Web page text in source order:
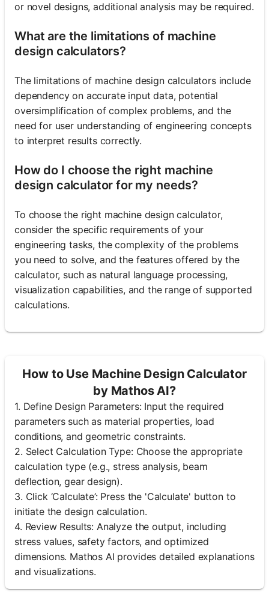
or novel designs, additional analysis may be required.
What are the limitations of machine
design calculators?
The limitations of machine design calculators include
dependency on accurate input data, potential
oversimplification of complex problems, and the
need for user understanding of engineering concepts
to interpret results correctly.
How do I choose the right machine
design calculator for my needs?
To choose the right machine design calculator,
consider the specific requirements of your
engineering tasks, the complexity of the problems
you need to solve, and the features offered by the
calculator, such as natural language processing,
visualization capabilities, and the range of supported
calculations.
How to Use Machine Design Calculator
by Mathos AI?
1. Define Design Parameters: Input the required
parameters such as material properties, load
conditions, and geometric constraints.
2. Select Calculation Type: Choose the appropriate
calculation type (e.g., stress analysis, beam
deflection, gear design).
3. Click ‘Calculate’: Press the 'Calculate' button to
initiate the design calculation.
4. Review Results: Analyze the output, including
stress values, safety factors, and optimized
dimensions. Mathos AI provides detailed explanations
and visualizations.